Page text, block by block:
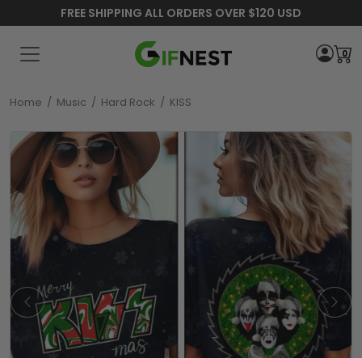
FREE SHIPPING ALL ORDERS OVER $120 USD
0
Home / Music / Hard Rock / KISS